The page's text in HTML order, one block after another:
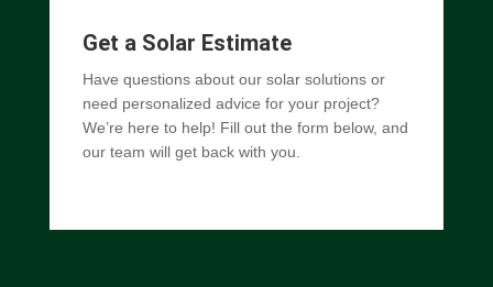
Get a Solar Estimate
Have questions about our solar solutions or
need personalized advice for your project?
We’re here to help! Fill out the form below, and
our team will get back with you.